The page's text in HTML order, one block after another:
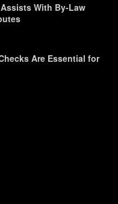
With By-Law
Are Essential for